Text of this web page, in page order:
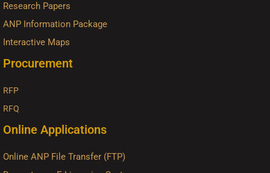
Research Papers
ANP Information Package
Interactive Maps
Procurement
RFP
RFQ
Online Applications
Online ANP File Transfer (FTP)